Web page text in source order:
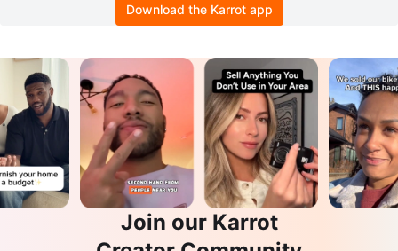
Download the Karrot app
Join our Karrot